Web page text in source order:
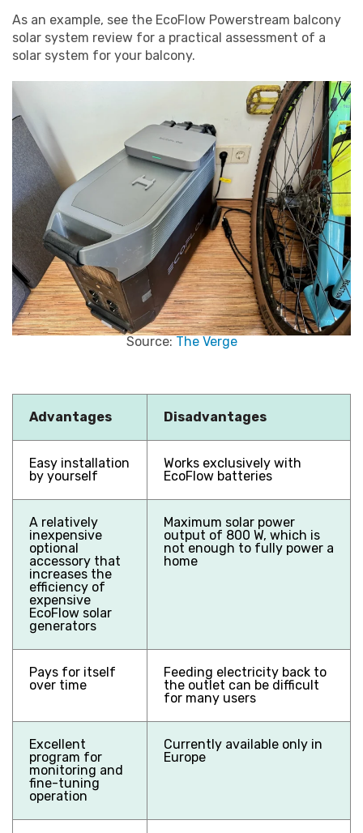
As an example, see the EcoFlow Powerstream balcony
solar system review for a practical assessment of a
solar system for your balcony.
Source: The Verge
Advantages Disadvantages
Easy installation
by yourself
Works exclusively with
EcoFlow batteries
A relatively
inexpensive
optional
accessory that
increases the
efficiency of
expensive
EcoFlow solar
generators
Maximum solar power
output of 800 W, which is
not enough to fully power a
home
Pays for itself
over time
Feeding electricity back to
the outlet can be difficult
for many users
Excellent
program for
monitoring and
fine-tuning
operation
Currently available only in
Europe